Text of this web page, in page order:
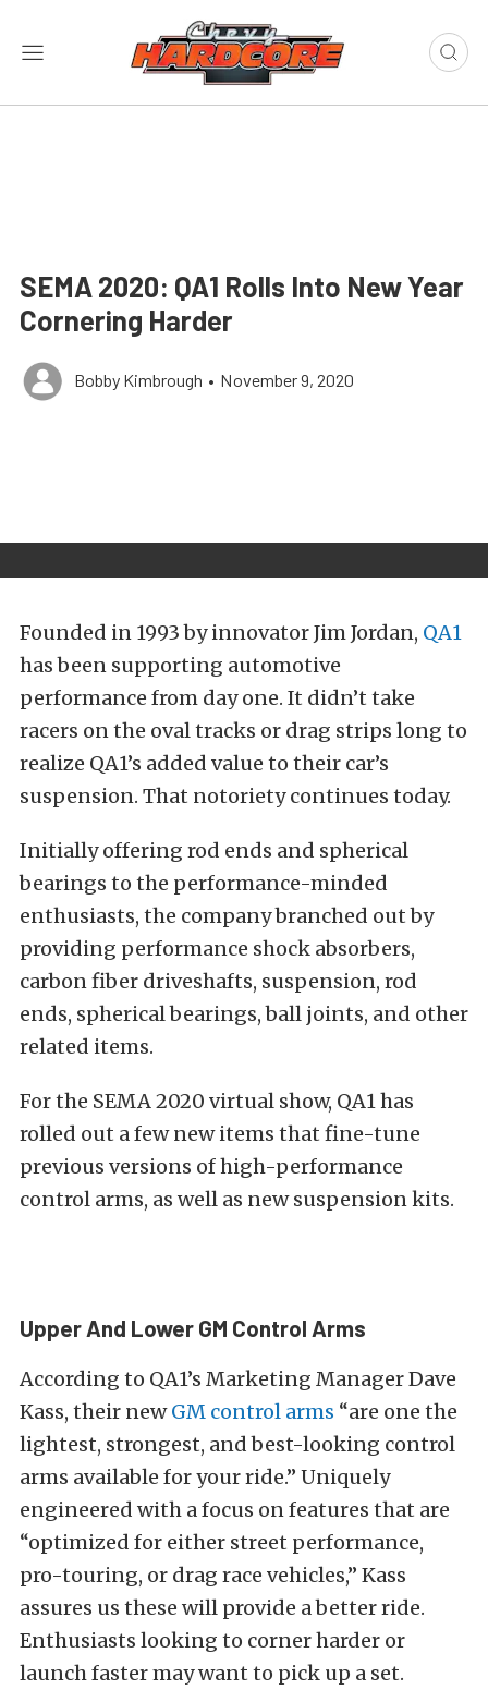
SEMA 2020: QA1 Rolls Into New Year
Cornering Harder
Bobby Kimbrough • November 9, 2020
Founded in 1993 by innovator Jim Jordan, QA1
has been supporting automotive
performance from day one. It didn’t take
racers on the oval tracks or drag strips long to
realize QA1’s added value to their car’s
suspension. That notoriety continues today.
Initially offering rod ends and spherical
bearings to the performance-minded
enthusiasts, the company branched out by
providing performance shock absorbers,
carbon fiber driveshafts, suspension, rod
ends, spherical bearings, ball joints, and other
related items.
For the SEMA 2020 virtual show, QA1 has
rolled out a few new items that fine-tune
previous versions of high-performance
control arms, as well as new suspension kits.
Upper And Lower GM Control Arms
According to QA1’s Marketing Manager Dave
Kass, their newGM control arms “are one the
lightest, strongest, and best-looking control
arms available for your ride.” Uniquely
engineered with a focus on features that are
“optimized for either street performance,
pro-touring, or drag race vehicles,” Kass
assures us these will provide a better ride.
Enthusiasts looking to corner harder or
launch faster may want to pick up a set.